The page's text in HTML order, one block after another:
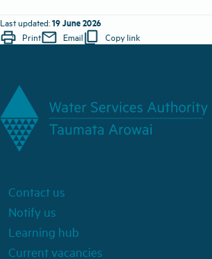
Last updated:19 June 2026
print Printmail Emailcontent_copy Copy link
Contact us
Notify us
Learning hub
Current vacancies